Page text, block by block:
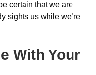
certain that we are
sights us while we’re
With Your